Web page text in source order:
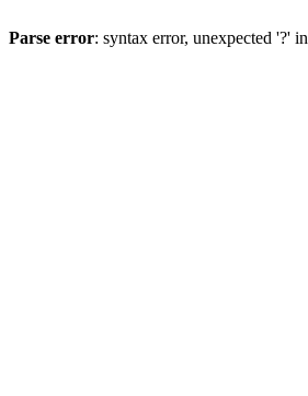
Parse error: syntax error, unexpected '?' in